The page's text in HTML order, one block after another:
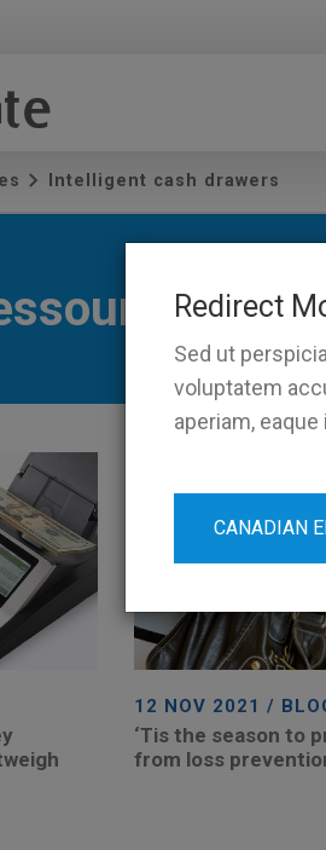
Redirect
Sed ut
voluptatem
aperiam,
CANADIAN
Intelligent cash drawers
12 NOV 2021 /
‘Tis the season to
from loss